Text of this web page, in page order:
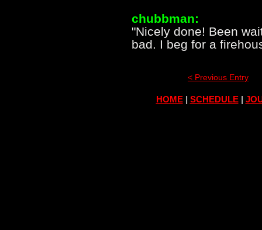
chubbman:
"Nicely done! Been
bad. I beg for a
< Previous Entry
HOME| SCHEDULE|